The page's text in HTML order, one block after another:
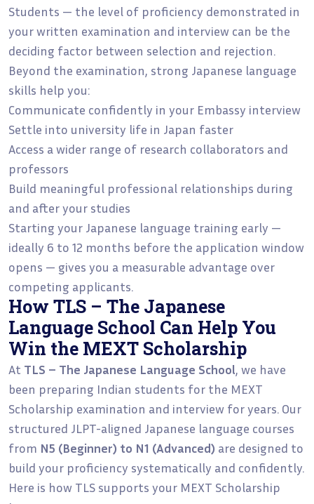
Students — the level of proficiency demonstrated in
your written examination and interview can be the
deciding factor between selection and rejection.
Beyond the examination, strong Japanese language
skills help you:
Communicate confidently in your Embassy interview
Settle into university life in Japan faster
Access a wider range of research collaborators and
professors
Build meaningful professional relationships during
and after your studies
Starting your Japanese language training early —
ideally 6 to 12 months before the application window
opens — gives you a measurable advantage over
competing applicants.
How TLS – The Japanese
Language School Can Help You
Win the MEXT Scholarship
At TLS – The Japanese Language School, we have
been preparing Indian students for the MEXT
Scholarship examination and interview for years. Our
structured JLPT-aligned Japanese language courses
from N5 (Beginner) to N1 (Advanced) are designed to
build your proficiency systematically and confidently.
Here is how TLS supports your MEXT Scholarship